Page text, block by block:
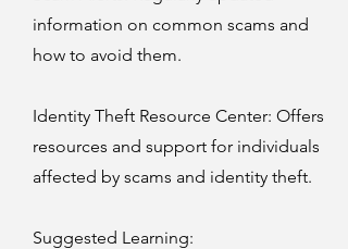
information on common scams and
how to avoid them.
Identity Theft Resource Center: Offers
resources and support for individuals
affected by scams and identity theft.
Suggested Learning: